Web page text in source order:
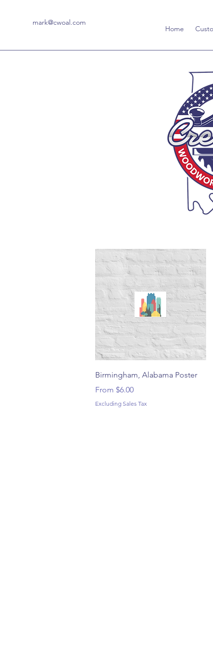
mark@cwoal.com
Home
Quick View
Birmingham, Alabama Poster
From $6.00
Sale Price
Excluding Sales Tax